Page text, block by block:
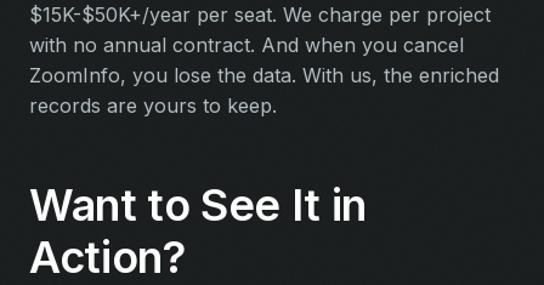
$15K-$50K+/year per seat. We charge per project
with no annual contract. And when you cancel
ZoomInfo, you lose the data. With us, the enriched
records are yours to keep.
Want to See It in
Action?